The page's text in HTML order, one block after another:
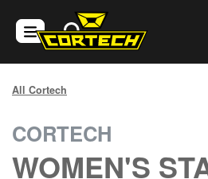
All Cortech
CORTECH
WOMEN'S